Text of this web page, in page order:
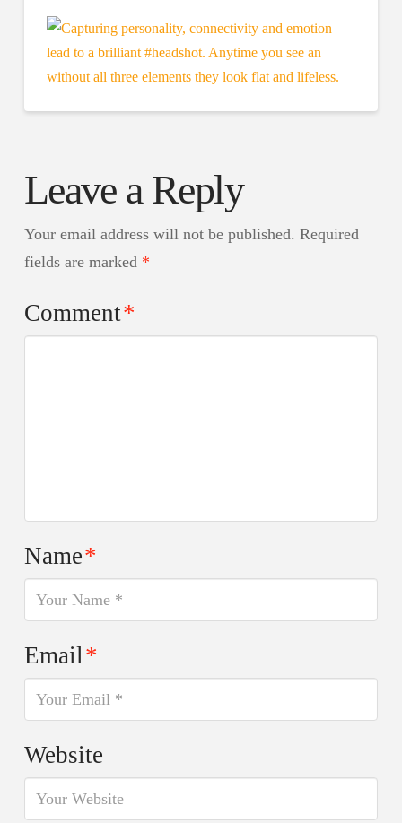
Leave a Reply
Your email address will not be published. Required
fields are marked *
Comment*
Name*
Email*
Website